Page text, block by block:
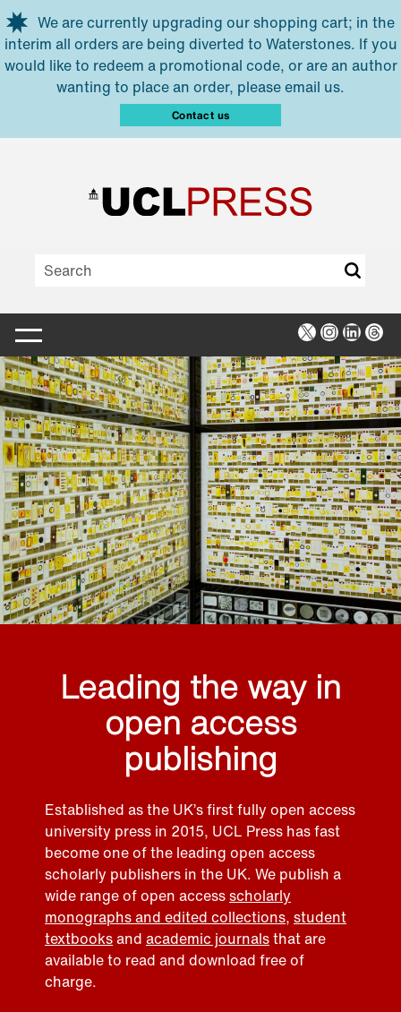
Skip to main content
We are currently upgrading our shopping cart; in the
interim all orders are being diverted to Waterstones. If you
would like to redeem a promotional code, or are an author
wanting to place an order, please email us.
Contact us
X Instagram
Leading the way in
open access
publishing
Established as the UK’s first fully open access
university press in 2015, UCL Press has fast
become one of the leading open access
scholarly publishers in the UK. We publish a
wide range of open accessscholarly
monographs and edited collections, student
textbooksand academic journalsthat are
available to read and download free of
charge.